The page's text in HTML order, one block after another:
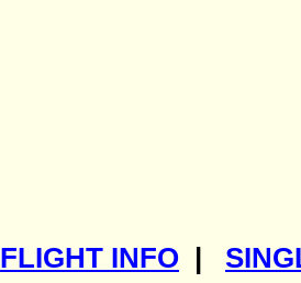
FLIGHT INFO |